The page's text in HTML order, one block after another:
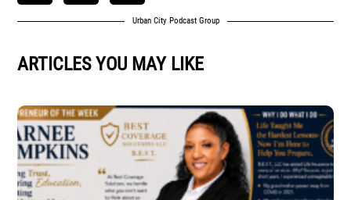
Urban City Podcast Group
ARTICLES YOU MAY LIKE